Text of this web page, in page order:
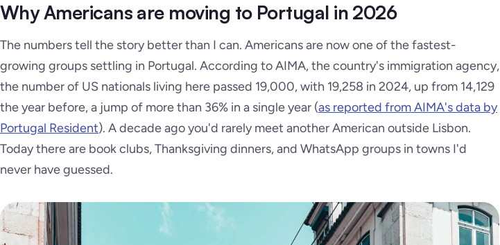
Why Americans are moving to Portugal in 2026
The numbers tell the story better than I can. Americans are now one of the fastest-
growing groups settling in Portugal. According to AIMA, the country's immigration agency,
the number of US nationals living here passed 19,000, with 19,258 in 2024, up from 14,129
the year before, a jump of more than 36% in a single year (as reported from AIMA's data by
Portugal Resident). A decade ago you'd rarely meet another American outside Lisbon.
Today there are book clubs, Thanksgiving dinners, and WhatsApp groups in towns I'd
never have guessed.